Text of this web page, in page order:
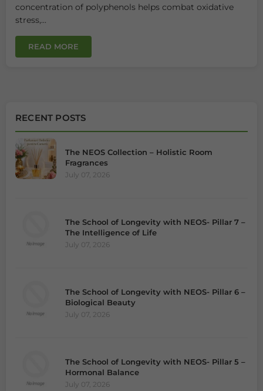
concentration of polyphenols helps combat oxidative
stress,...
READ MORE
RECENT POSTS
The NEOS Collection – Holistic Room
Fragrances
July 07, 2026
The School of Longevity with NEOS- Pillar 7 –
The Intelligence of Life
July 07, 2026
The School of Longevity with NEOS- Pillar 6 –
Biological Beauty
July 07, 2026
The School of Longevity with NEOS- Pillar 5 –
Hormonal Balance
July 07, 2026